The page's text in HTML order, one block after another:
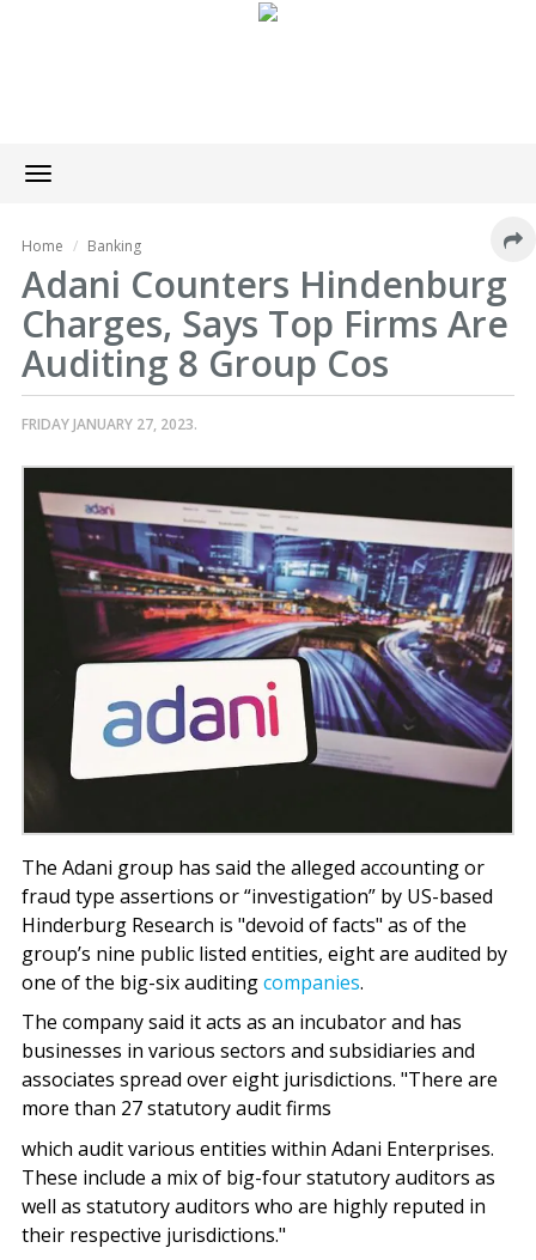
Toggle
navigation
Home Banking
Adani Counters Hindenburg
Charges, Says Top Firms Are
Auditing 8 Group Cos
FRIDAY JANUARY 27, 2023.
The Adani group has said the alleged accounting or
fraud type assertions or “investigation” by US-based
Hinderburg Research is "devoid of facts" as of the
group’s nine public listed entities, eight are audited by
one of the big-six auditingcompanies.
The company said it acts as an incubator and has
businesses in various sectors and subsidiaries and
associates spread over eight jurisdictions. "There are
more than 27 statutory audit firms
which audit various entities within Adani Enterprises.
These include a mix of big-four statutory auditors as
well as statutory auditors who are highly reputed in
their respective jurisdictions."